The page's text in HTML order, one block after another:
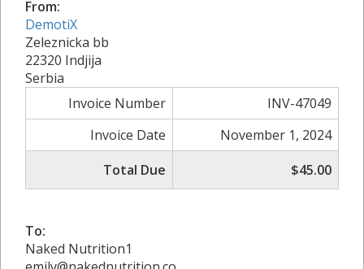
From:
DemotiX
Zeleznicka bb
22320 Indjija
Serbia
Invoice Number
INV-47049
Invoice Date
November 1, 2024
Total Due
$45.00
To:
Naked Nutrition1